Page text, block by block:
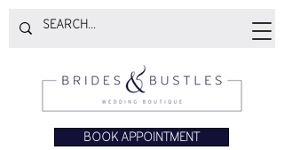
BOOK APPOINTMENT